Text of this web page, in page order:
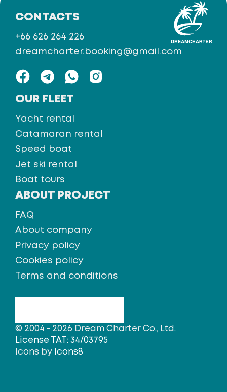
OUR FLEET
Yacht rental
Catamaran rental
Speed boat
Jet ski rental
Boat tours
ABOUT PROJECT
FAQ
About company
Privacy policy
Cookies policy
Terms and conditions
CONTACTS
+66 626 264 226
dreamcharter.booking@gmail.com
© 2004 - 2026 Dream Charter Co., Ltd.
License TAT: 34/03795
Icons by Icons8